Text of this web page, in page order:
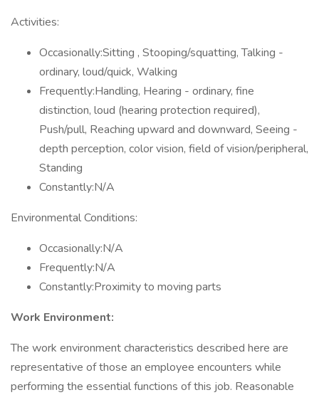
Activities:
Occasionally:Sitting , Stooping/squatting, Talking -
ordinary, loud/quick, Walking
Frequently:Handling, Hearing - ordinary, fine
distinction, loud (hearing protection required),
Push/pull, Reaching upward and downward, Seeing -
depth perception, color vision, field of vision/peripheral,
Standing
Constantly:N/A
Environmental Conditions:
Occasionally:N/A
Frequently:N/A
Constantly:Proximity to moving parts
Work Environment:
The work environment characteristics described here are
representative of those an employee encounters while
performing the essential functions of this job. Reasonable